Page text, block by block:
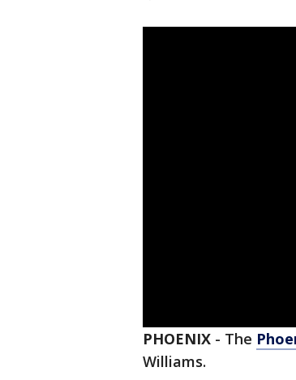
PHOENIX - The
Williams.